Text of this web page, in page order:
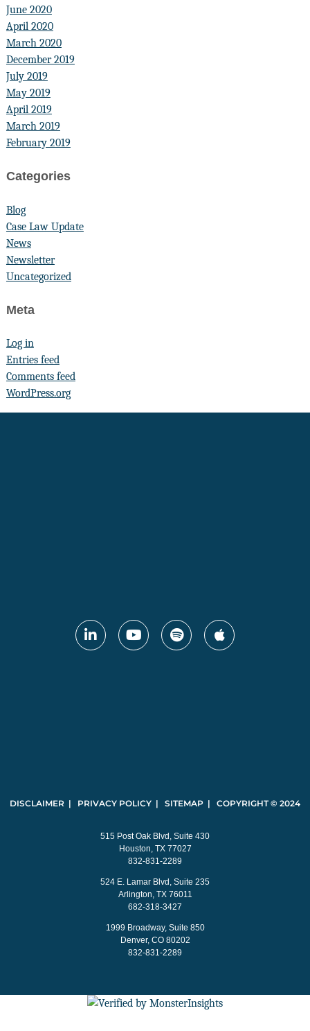
June 2020
April 2020
March 2020
December 2019
July 2019
May 2019
April 2019
March 2019
February 2019
Categories
Blog
Case Law Update
News
Newsletter
Uncategorized
Meta
Log in
Entries feed
Comments feed
WordPress.org
DISCLAIMER | PRIVACY POLICY | SITEMAP | COPYRIGHT © 2024
515 Post Oak Blvd, Suite 430
Houston, TX 77027
832-831-2289
524 E. Lamar Blvd, Suite 235
Arlington, TX 76011
682-318-3427
1999 Broadway, Suite 850
Denver, CO 80202
832-831-2289